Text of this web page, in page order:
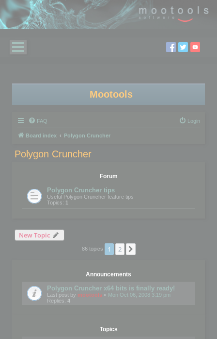
Mootools
FAQ Login
Board index Polygon Cruncher
Polygon Cruncher
Forum
Polygon Cruncher tips
Useful Polygon Cruncher feature tips
Topics: 1
New Topic
86 topics 1 2
Announcements
Polygon Cruncher x64 bits is finally ready!
Last post by mootools « Mon Oct 06, 2008 3:19 pm
Replies: 4
Topics